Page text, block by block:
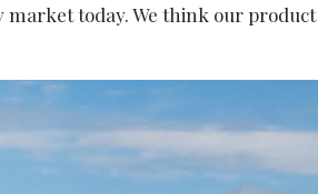
today. We think our product